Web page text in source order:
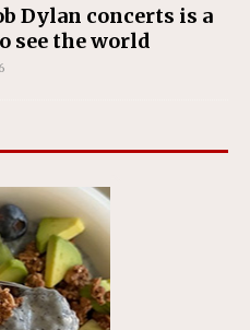
Dylan concerts is a
see the world